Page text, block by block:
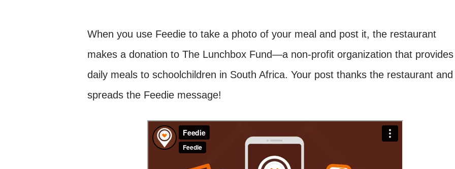
When you use Feedie to take a photo of your meal and post it, the restaurant
makes a donation to The Lunchbox Fund—a non-profit organization that provides
daily meals to schoolchildren in South Africa. Your post thanks the restaurant and
spreads the Feedie message!